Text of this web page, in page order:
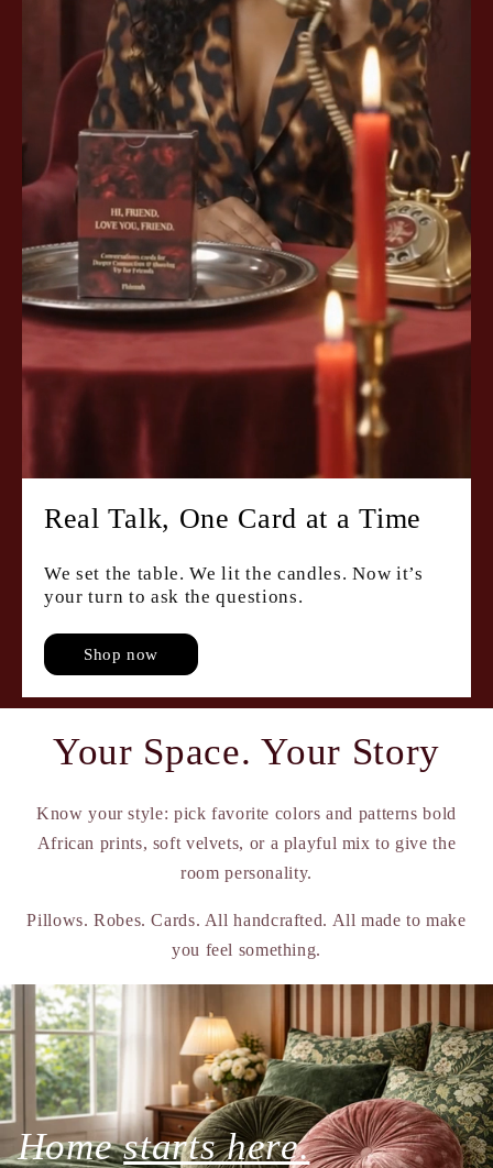
Real Talk, One Card at a Time
We set the table. We lit the candles. Now it’s
your turn to ask the questions.
Shop now
Your Space. Your Story
Know your style: pick favorite colors and patterns bold
African prints, soft velvets, or a playful mix to give the
room personality.
Pillows. Robes. Cards. All handcrafted. All made to make
you feel something.
Homestarts here.